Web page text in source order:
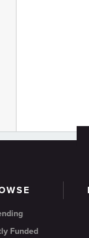
Funded